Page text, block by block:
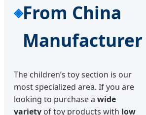
From China
Manufacturer
The children’s toy section is our
most specialized area. If you are
looking to purchase a wide
variety of toy products with low